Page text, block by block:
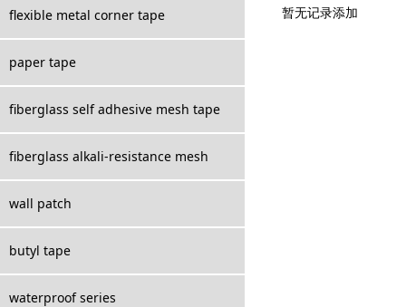
flexible metal corner tape
paper tape
fiberglass self adhesive mesh tape
fiberglass alkali-resistance mesh
wall patch
butyl tape
waterproof series
暂无记录添加